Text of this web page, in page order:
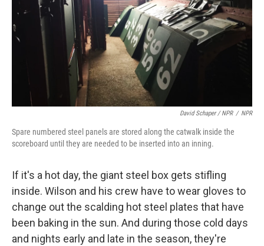
David Schaper / NPR / NPR
Spare numbered steel panels are stored along the catwalk inside the
scoreboard until they are needed to be inserted into an inning.
If it's a hot day, the giant steel box gets stifling
inside. Wilson and his crew have to wear gloves to
change out the scalding hot steel plates that have
been baking in the sun. And during those cold days
and nights early and late in the season, they're